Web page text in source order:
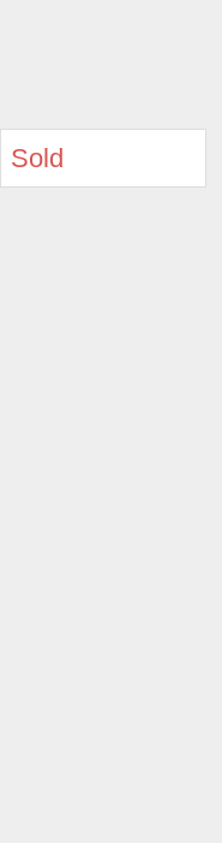
Sold